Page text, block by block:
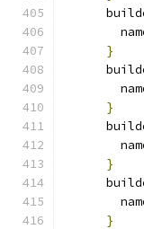
}
}
}
}